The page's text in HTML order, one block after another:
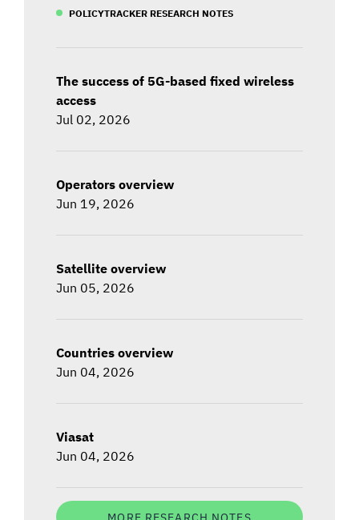
POLICYTRACKER RESEARCH NOTES
The success of 5G-based fixed wireless
access
Jul 02, 2026
Operators overview
Jun 19, 2026
Satellite overview
Jun 05, 2026
Countries overview
Jun 04, 2026
Viasat
Jun 04, 2026
MORE RESEARCH NOTES